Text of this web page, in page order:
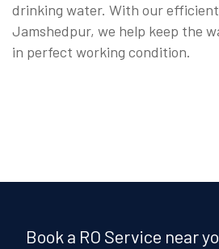
drinking water. With our
Jamshedpur, we help keep the
in perfect working condition.
Book a RO Service near